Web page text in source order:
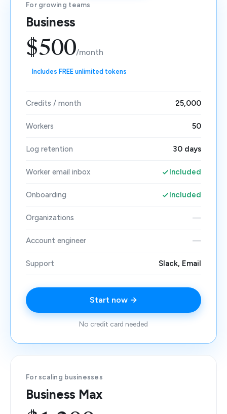
For growing teams
Business
$500/month
Includes FREE unlimited tokens
Credits / month 25,000
Workers 50
Log retention 30 days
Worker email inbox Included
Onboarding Included
Organizations —
Account engineer —
Support Slack, Email
Start now →
No credit card needed
For scaling businesses
Business Max